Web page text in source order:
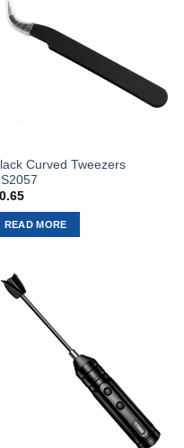
Curved Tweezers
READ MORE